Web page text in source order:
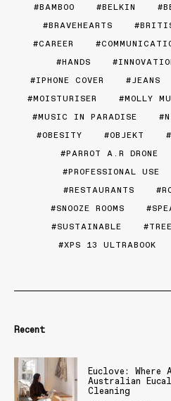
BAMBOO
BELKIN
BRAVEHEARTS
CAREER
HANDS
IPHONE COVER
JEANS
MOISTURISER
MOLLY
MUSIC IN PARADISE
OBESITY
OBJEKT
PARROT A.R DRONE
PROFESSIONAL USE
RESTAURANTS
SNOOZE ROOMS
SUSTAINABLE
XPS 13 ULTRABOOK
Recent
Euclove: Where
Australian
Cleaning